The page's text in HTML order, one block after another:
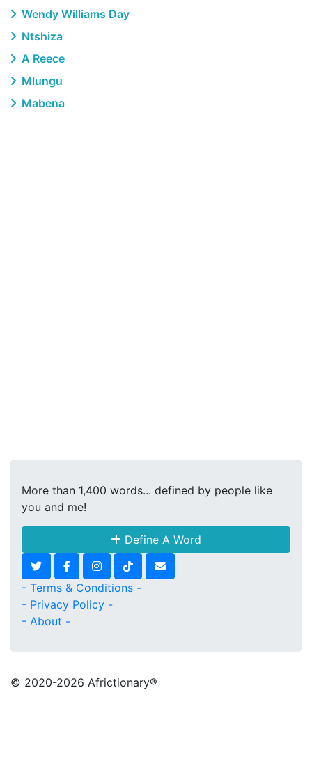
Wendy Williams Day
Ntshiza
A Reece
Mlungu
Mabena
More than 1,400 words... defined by people like
you and me!
Define A Word
- Terms & Conditions -
- Privacy Policy -
- About -
© 2020-2026 Africtionary®